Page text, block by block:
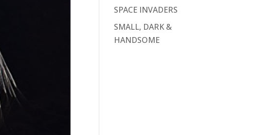
SPACE INVADERS
SMALL, DARK &
HANDSOME